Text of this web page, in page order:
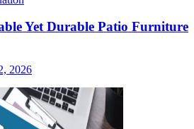
Yet Durable Patio Furniture
2026